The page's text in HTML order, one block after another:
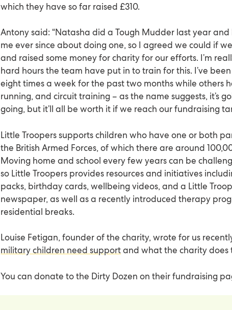
which they have so far raised £310.
Antony said: “Natasha did a Tough Mudder last year
me ever since about doing one, so I agreed we could if
and raised some money for charity for our efforts. I’m
hard hours the team have put in to train for this. I’ve
eight times a week for the past two months while others
running, and circuit training – as the name suggests, it’s
going, but it’ll all be worth it if we reach our fundraising
Little Troopers supports children who have one or both
the British Armed Forces, of which there are around
Moving home and school every few years can be
so Little Troopers provides resources and initiatives
packs, birthday cards, wellbeing videos, and a Little
newspaper, as well as a recently introduced therapy
residential breaks.
Louise Fetigan, founder of the charity, wrote for us
military children need supportand what the charity does
You can donate to the Dirty Dozen on their fundraising